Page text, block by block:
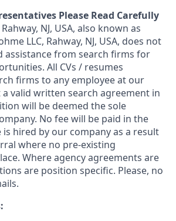
Please Read Carefully
NJ, USA, also known as
LLC, Rahway, NJ, USA, does not
assistance from search firms for
All CVs / resumes
firms to any employee at our
valid written search agreement in
will be deemed the sole
No fee will be paid in the
is hired by our company as a result
where no pre-existing
Where agency agreements are
are position specific. Please, no